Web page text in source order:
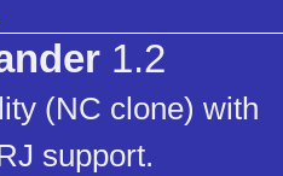
1.2
(NC clone) with
support.